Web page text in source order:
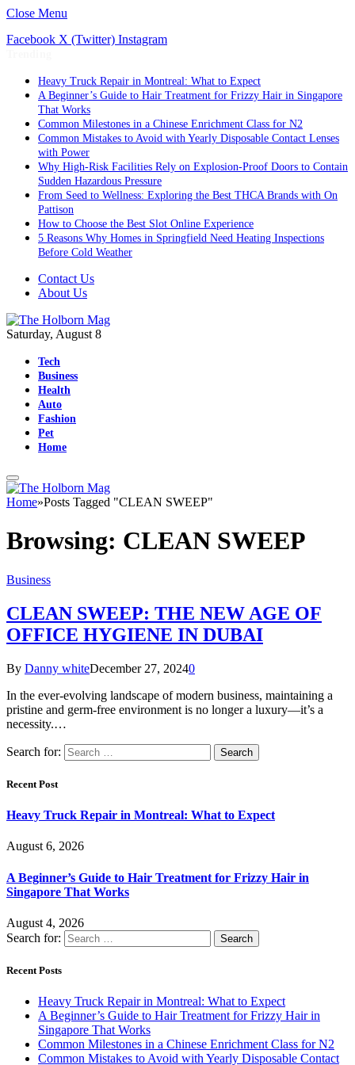
Close Menu
Facebook X (Twitter) Instagram
Heavy Truck Repair in Montreal: What to Expect
A Beginner’s Guide to Hair Treatment for Frizzy Hair in Singapore
That Works
Common Milestones in a Chinese Enrichment Class for N2
Common Mistakes to Avoid with Yearly Disposable Contact Lenses
with Power
Why High-Risk Facilities Rely on Explosion-Proof Doors to Contain
Sudden Hazardous Pressure
From Seed to Wellness: Exploring the Best THCA Brands with On
Pattison
How to Choose the Best Slot Online Experience
5 Reasons Why Homes in Springfield Need Heating Inspections
Before Cold Weather
Contact Us
About Us
Saturday, August 8
Tech
Business
Health
Auto
Fashion
Pet
Home
Home»Posts Tagged "CLEAN SWEEP"
Browsing: CLEAN SWEEP
Business
CLEAN SWEEP: THE NEW AGE OF
OFFICE HYGIENE IN DUBAI
By Danny whiteDecember 27, 20240
In the ever-evolving landscape of modern business, maintaining a
pristine and germ-free environment is no longer a luxury—it’s a
necessity.…
Search for:
Recent Post
Heavy Truck Repair in Montreal: What to Expect
August 6, 2026
A Beginner’s Guide to Hair Treatment for Frizzy Hair in
Singapore That Works
August 4, 2026
Search for:
Recent Posts
Heavy Truck Repair in Montreal: What to Expect
A Beginner’s Guide to Hair Treatment for Frizzy Hair in
Singapore That Works
Common Milestones in a Chinese Enrichment Class for N2
Common Mistakes to Avoid with Yearly Disposable Contact